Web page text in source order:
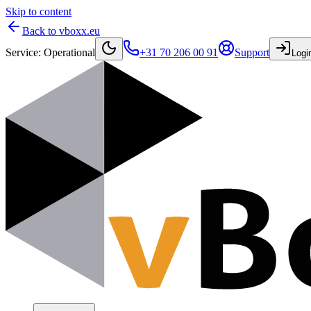
Skip to content
Back to vboxx.eu
Service: Operational +31 70 206 00 91 Support